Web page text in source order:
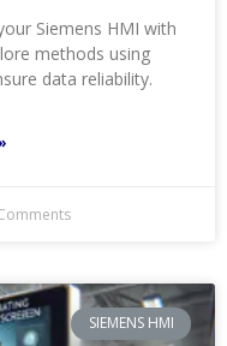
Siemens HMI with
methods using
data reliability.
SIEMENS HMI